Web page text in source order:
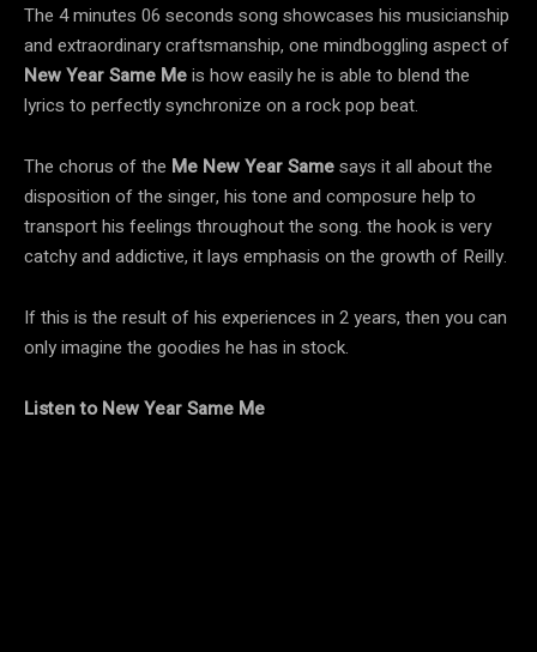
The 4 minutes 06 seconds song showcases his musicianship
and extraordinary craftsmanship, one mindboggling aspect of
New Year Same Meis how easily he is able to blend the
lyrics to perfectly synchronize on a rock pop beat.
The chorus of the Me New Year Samesays it all about the
disposition of the singer, his tone and composure help to
transport his feelings throughout the song. the hook is very
catchy and addictive, it lays emphasis on the growth of Reilly.
If this is the result of his experiences in 2 years, then you can
only imagine the goodies he has in stock.
Listen to New Year Same Me